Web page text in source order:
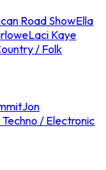
Road ShowElla
Laci Kaye
/ Folk
Jon
Techno / Electronic